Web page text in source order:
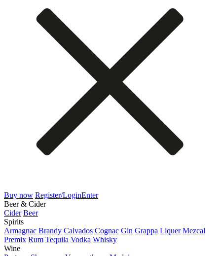
Buy now Register/LoginEnter
Beer & Cider
Cider Beer
Spirits
Armagnac Brandy Calvados Cognac Gin Grappa Liquer Mezcal
Premix Rum Tequila Vodka Whisky
Wine